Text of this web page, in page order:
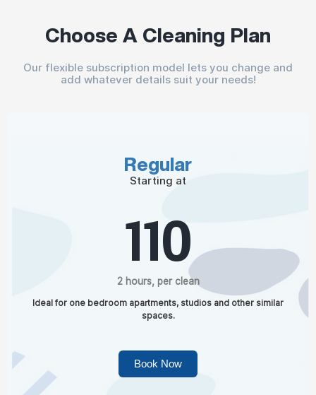
Choose A Cleaning Plan
Our flexible subscription model lets you change and
add whatever details suit your needs!
Regular
Starting at
110
2 hours, per clean
Ideal for one bedroom apartments, studios and other similar
spaces.
Book Now